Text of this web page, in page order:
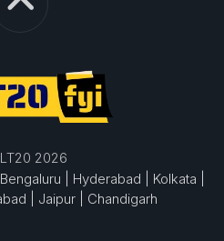
2026
Bengaluru | Hyderabad |
Kolkata |
| Jaipur | Chandigarh